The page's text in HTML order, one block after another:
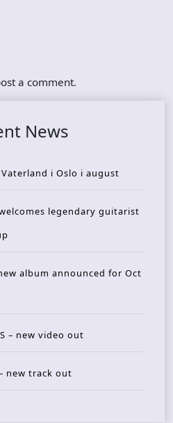
a comment.
News
Vaterland i Oslo i august
legendary guitarist
album announced for Oct
– new video out
– new track out